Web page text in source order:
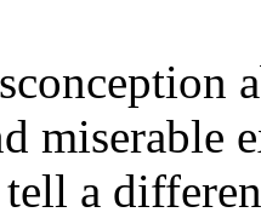
miserable
a